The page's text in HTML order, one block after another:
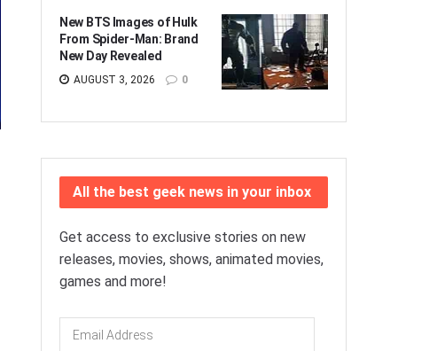
New BTS Images of Hulk
From Spider-Man: Brand
New Day Revealed
AUGUST 3, 2026 0
All the best geek news in your inbox
Get access to exclusive stories on new
releases, movies, shows, animated movies,
games and more!
Email